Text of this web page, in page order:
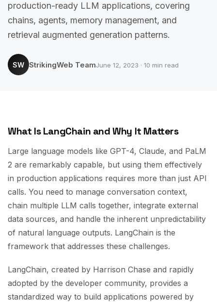
production-ready LLM applications, covering
chains, agents, memory management, and
retrieval augmented generation patterns.
SW StrikingWeb TeamJune 12, 2023 · 10 min read
What Is LangChain and Why It Matters
Large language models like GPT-4, Claude, and PaLM
2 are remarkably capable, but using them effectively
in production applications requires more than just API
calls. You need to manage conversation context,
chain multiple LLM calls together, integrate external
data sources, and handle the inherent unpredictability
of natural language outputs. LangChain is the
framework that addresses these challenges.
LangChain, created by Harrison Chase and rapidly
adopted by the developer community, provides a
standardized way to build applications powered by